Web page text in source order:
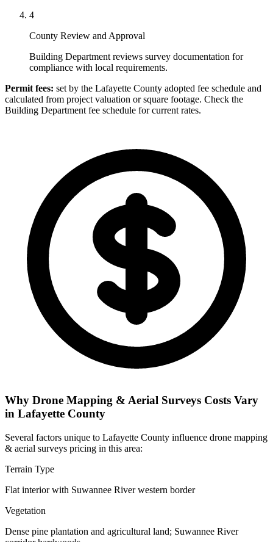
4
County Review and Approval
Building Department reviews survey documentation for
compliance with local requirements.
Permit fees: set by the Lafayette County adopted fee schedule and
calculated from project valuation or square footage. Check the
Building Department fee schedule for current rates.
Why Drone Mapping & Aerial Surveys Costs Vary
in Lafayette County
Several factors unique to Lafayette County influence drone mapping
& aerial surveys pricing in this area:
Terrain Type
Flat interior with Suwannee River western border
Vegetation
Dense pine plantation and agricultural land; Suwannee River